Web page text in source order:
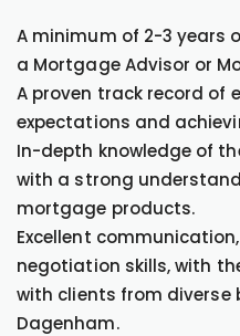
A minimum of 2-3 years
a Mortgage Advisor or
A proven track record of
expectations and
In-depth knowledge of
with a strong
mortgage products.
Excellent
negotiation skills, with
with clients from diverse
Dagenham.